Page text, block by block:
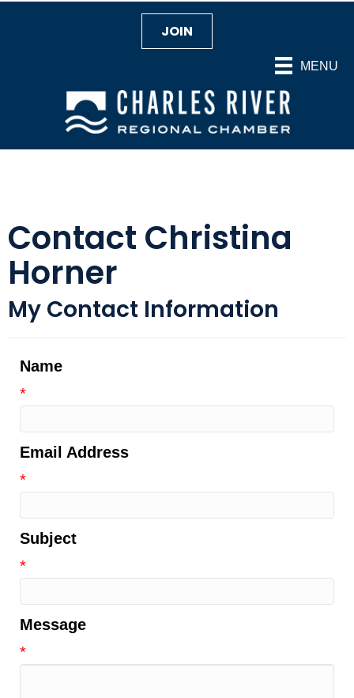
MENU
JOIN
Contact Christina
Horner
My Contact Information
Name
*
Email Address
*
Subject
*
Message
*